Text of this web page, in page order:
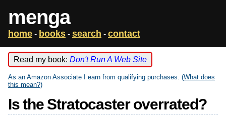
menga
home - books - search - contact
Read my book: Don't Run A Web Site
As an Amazon Associate I earn from qualifying purchases. (What does
this mean?)
Is the Stratocaster overrated?